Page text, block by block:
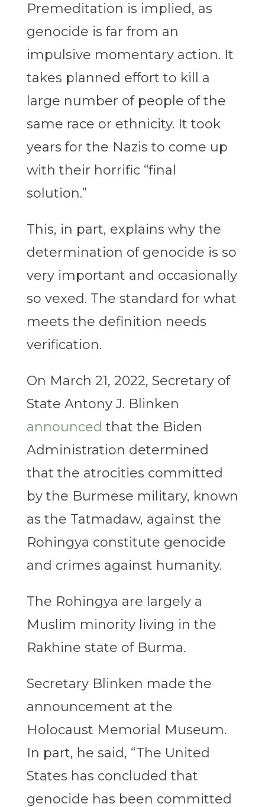
Premeditation is implied, as
genocide is far from an
impulsive momentary action. It
takes planned effort to kill a
large number of people of the
same race or ethnicity. It took
years for the Nazis to come up
with their horrific “final
solution.”
This, in part, explains why the
determination of genocide is so
very important and occasionally
so vexed. The standard for what
meets the definition needs
verification.
On March 21, 2022, Secretary of
State Antony J. Blinken
announced that the Biden
Administration determined
that the atrocities committed
by the Burmese military, known
as the Tatmadaw, against the
Rohingya constitute genocide
and crimes against humanity.
The Rohingya are largely a
Muslim minority living in the
Rakhine state of Burma.
Secretary Blinken made the
announcement at the
Holocaust Memorial Museum.
In part, he said, “The United
States has concluded that
genocide has been committed